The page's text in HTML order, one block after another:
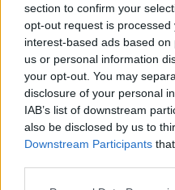
section to confirm your
opt-out request is
interest-based ads based
us or personal information
your opt-out. You may
disclosure of your personal
IAB’s list of downstream
also be disclosed by us to
Downstream Participants
Home
External Redirect
Forums